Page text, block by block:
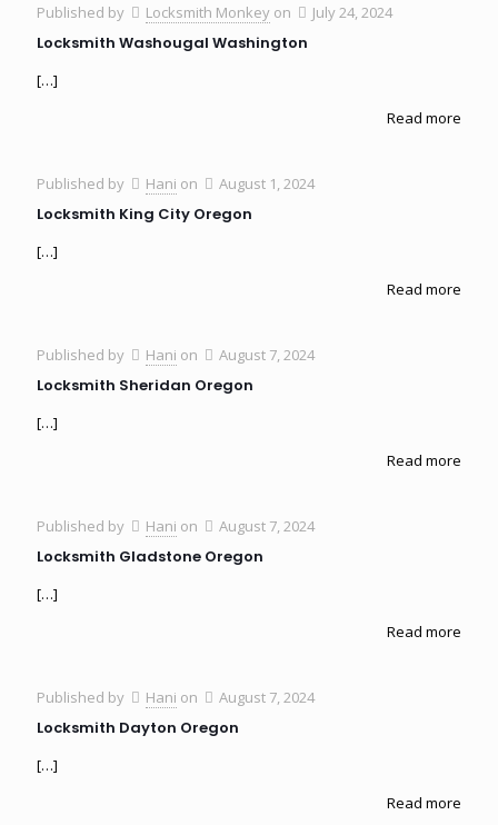
Published by Locksmith Monkey on July 24, 2024
Locksmith Washougal Washington
[…]
Read more
Published by Hani on August 1, 2024
Locksmith King City Oregon
[…]
Read more
Published by Hani on August 7, 2024
Locksmith Sheridan Oregon
[…]
Read more
Published by Hani on August 7, 2024
Locksmith Gladstone Oregon
[…]
Read more
Published by Hani on August 7, 2024
Locksmith Dayton Oregon
[…]
Read more